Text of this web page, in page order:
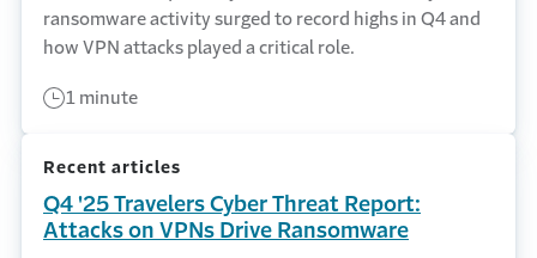
ransomware activity surged to record highs in Q4 and
how VPN attacks played a critical role.
1 minute
Recent articles
Q4 '25 Travelers Cyber Threat Report:
Attacks on VPNs Drive Ransomware